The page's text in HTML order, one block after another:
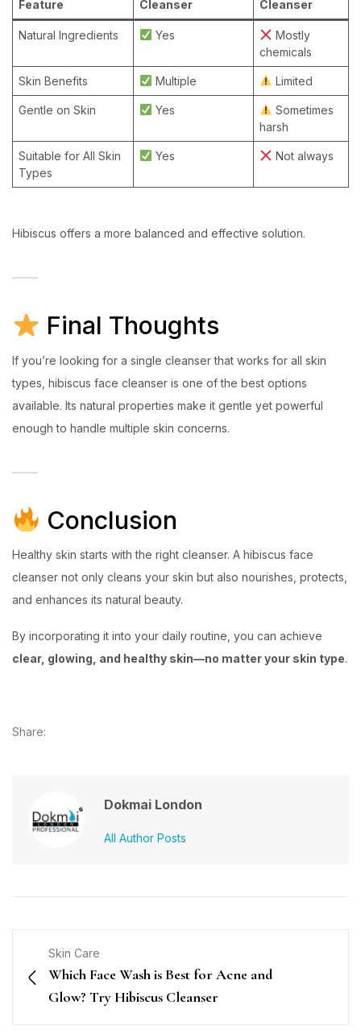
Feature Cleanser Cleanser
Natural Ingredients Yes
Mostly
chemicals
Skin Benefits Multiple Limited
Gentle on Skin Yes
Sometimes
harsh
Suitable for All Skin
Types
Yes Not always
Hibiscus offers a more balanced and effective solution.
Final Thoughts
If you’re looking for a single cleanser that works for all skin
types, hibiscus face cleanser is one of the best options
available. Its natural properties make it gentle yet powerful
enough to handle multiple skin concerns.
Conclusion
Healthy skin starts with the right cleanser. A hibiscus face
cleanser not only cleans your skin but also nourishes, protects,
and enhances its natural beauty.
By incorporating it into your daily routine, you can achieve
clear, glowing, and healthy skin—no matter your skin type.
Share:
Dokmai London
All Author Posts
Skin Care
Which Face Wash is Best for Acne and
Glow? Try Hibiscus Cleanser